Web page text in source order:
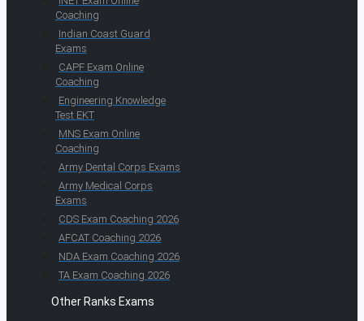
Coaching
Indian Coast Guard
Exams
CAPF Exam Online
Coaching
Engineering Knowledge
Test EKT
MNS Exam Online
Coaching
Army Dental Corps Exams
Army Medical Corps
Exams
CDS Exam Coaching 2026
AFCAT Coaching 2026
NDA Exam Coaching 2026
TA Exam Coaching 2026
Other Ranks Exams